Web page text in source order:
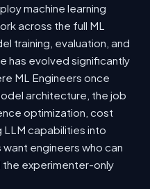
machine learning
across the full ML
training, evaluation, and
has evolved significantly
ML Engineers once
architecture, the job
optimization, cost
capabilities into
engineers who can
the experimenter-only